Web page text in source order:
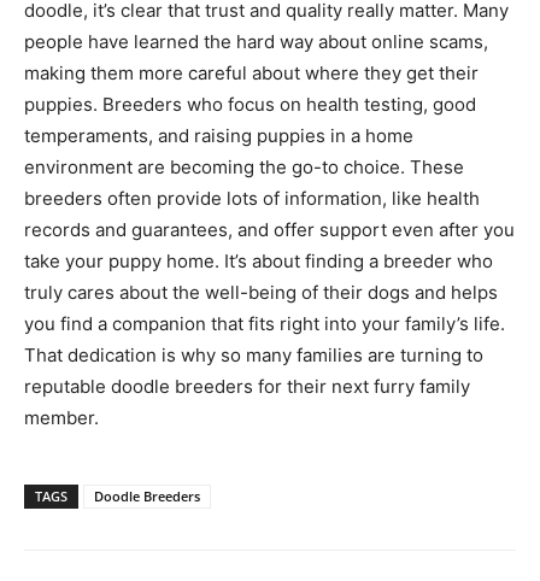
doodle, it’s clear that trust and quality really matter. Many
people have learned the hard way about online scams,
making them more careful about where they get their
puppies. Breeders who focus on health testing, good
temperaments, and raising puppies in a home
environment are becoming the go-to choice. These
breeders often provide lots of information, like health
records and guarantees, and offer support even after you
take your puppy home. It’s about finding a breeder who
truly cares about the well-being of their dogs and helps
you find a companion that fits right into your family’s life.
That dedication is why so many families are turning to
reputable doodle breeders for their next furry family
member.
TAGS Doodle Breeders